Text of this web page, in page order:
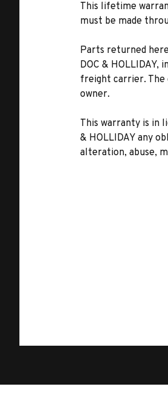
This lifetime
must be made
Parts returned
DOC &
freight carrier. The
owner.
This warranty is in
& HOLLIDAY any
alteration, abuse,